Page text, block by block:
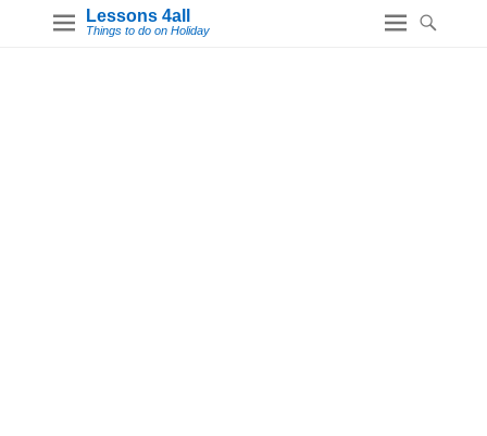
Lessons 4all
Things to do on Holiday